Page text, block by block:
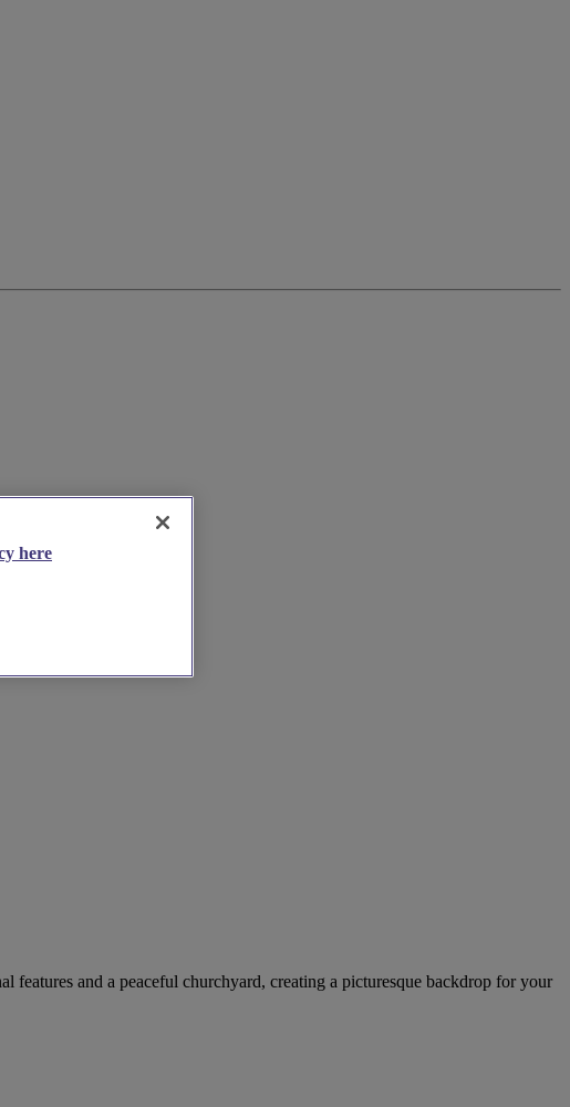
and a peaceful churchyard, creating a picturesque backdrop for your
here